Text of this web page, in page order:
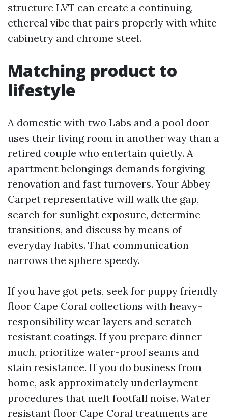
structure LVT can create a continuing,
ethereal vibe that pairs properly with white
cabinetry and chrome steel.
Matching product to
lifestyle
A domestic with two Labs and a pool door
uses their living room in another way than a
retired couple who entertain quietly. A
apartment belongings demands forgiving
renovation and fast turnovers. Your Abbey
Carpet representative will walk the gap,
search for sunlight exposure, determine
transitions, and discuss by means of
everyday habits. That communication
narrows the sphere speedy.
If you have got pets, seek for puppy friendly
floor Cape Coral collections with heavy-
responsibility wear layers and scratch-
resistant coatings. If you prepare dinner
much, prioritize water-proof seams and
stain resistance. If you do business from
home, ask approximately underlayment
procedures that melt footfall noise. Water
resistant floor Cape Coral treatments are